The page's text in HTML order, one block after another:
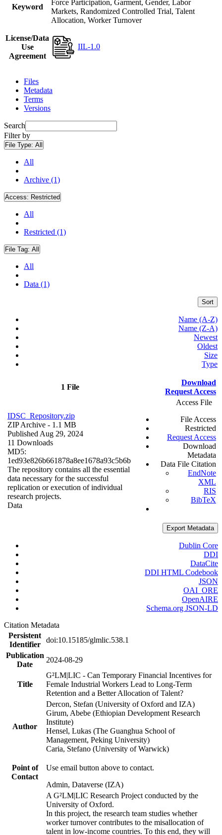
Keyword
Force Participation, Garment, Gender, Labor
Markets, Randomized Controlled Trial, Talent
Allocation, Worker Turnover
License/Data
Use
Agreement
IIL-1.0
Files
Metadata
Terms
Versions
Search
Filter by
File Type: All
All
Archive (1)
Access: Restricted
All
Restricted (1)
File Tag: All
All
Data (1)
Sort
Name (A-Z)
Name (Z-A)
Newest
Oldest
Size
Type
1 File
Download
Request Access
IDSC_Repository.zip
ZIP Archive - 1.1 MB
Published Aug 29, 2024
11 Downloads
MD5:
1ed93e826b661878a8ee1678a93c5b6b
The repository contains all the essential
data necessary for the successful
replication or execution of individual
research projects.
Data
Access File
File Access
Restricted
Request Access
Download
Metadata
Data File Citation
EndNote
XML
RIS
BibTeX
Export Metadata
Dublin Core
DDI
DataCite
DDI HTML Codebook
JSON
OAI_ORE
OpenAIRE
Schema.org JSON-LD
Citation Metadata
Persistent
Identifier
doi:10.15185/glmlic.538.1
Publication
Date
2024-08-29
Title
G²LM|LIC - Can Temporary Financial Incentives for
Female Industrial Workers Lead to Long-Term
Retention and a Better Allocation of Talent?
Author
Dercon, Stefan (University of Oxford and IZA)
Girum, Abebe (Ethiopian Development Research
Institute)
Hensel, Lukas (The Guanghua School of
Management, Peking University)
Caria, Stefano (University of Warwick)
Point of
Contact
Use email button above to contact.
Admin, Dataverse (IZA)
A G²LM|LIC Research Project conducted by the
University of Oxford.
In this project, the research team studies whether
worker turnover contributes to the misallocation of
talent in low-income countries. To this end, they will